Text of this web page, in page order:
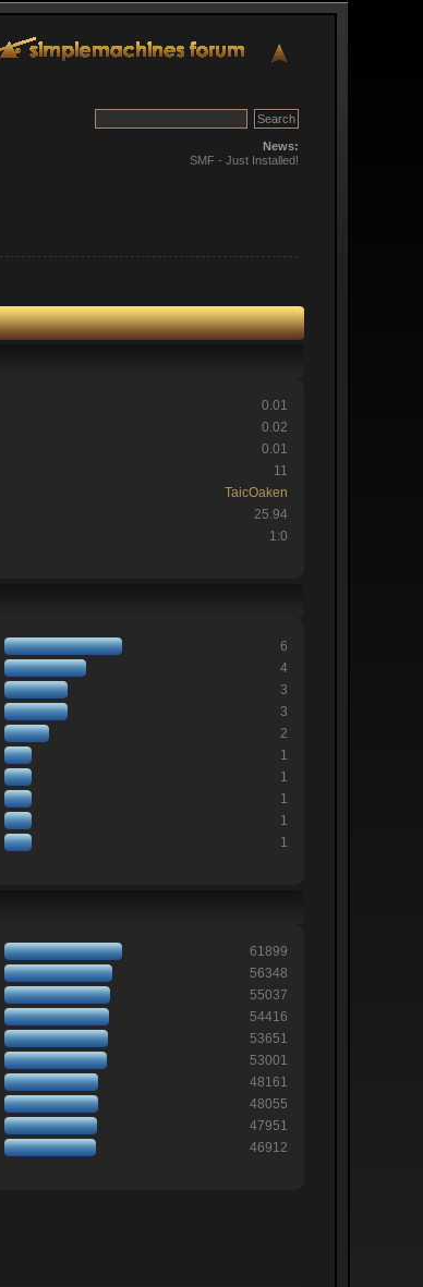
News:
SMF - Just Installed!
0.01
0.02
0.01
11
TaicOaken
25.94
1:0
6
4
3
3
2
1
1
1
1
1
61899
56348
55037
54416
53651
53001
48161
48055
47951
46912